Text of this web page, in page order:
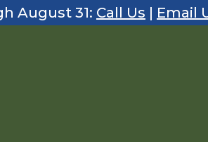
August 31: Call Us | Email